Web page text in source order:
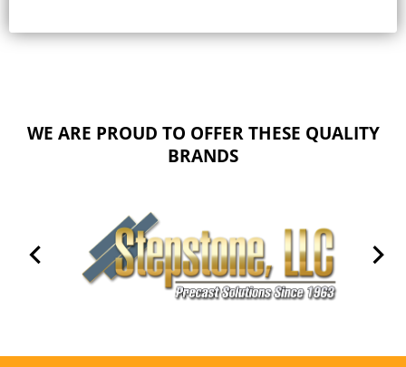
WE ARE PROUD TO OFFER THESE QUALITY
BRANDS